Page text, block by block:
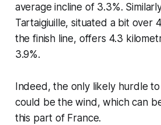
average incline of 3.3%.
Tartaigiuille, situated a bit over
the finish line, offers 4.3
3.9%.
Indeed, the only likely hurdle to
could be the wind, which can
this part of France.